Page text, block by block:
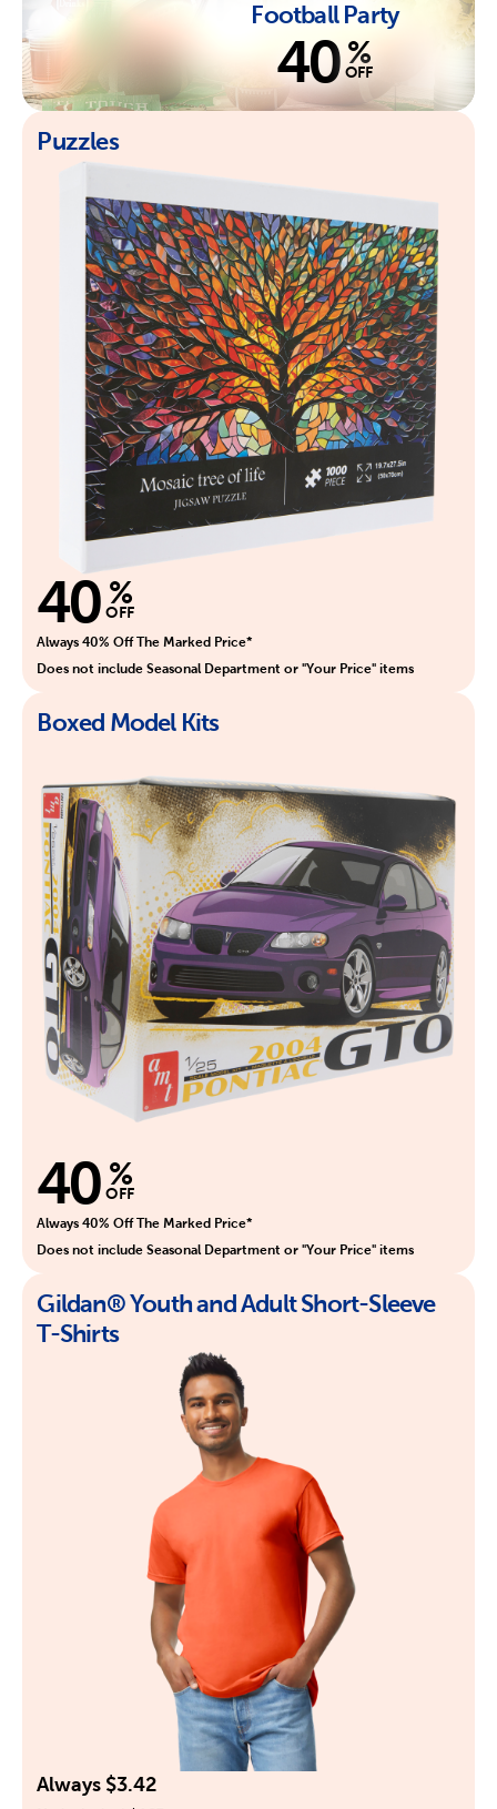
Football Party
40 %
OFF
Puzzles
40 %
OFF
Always 40% Off The Marked Price*
Does not include Seasonal Department or "Your Price" items
Boxed Model Kits
40 %
OFF
Always 40% Off The Marked Price*
Does not include Seasonal Department or "Your Price" items
Gildan® Youth and Adult Short-Sleeve
T-Shirts
Always $3.42